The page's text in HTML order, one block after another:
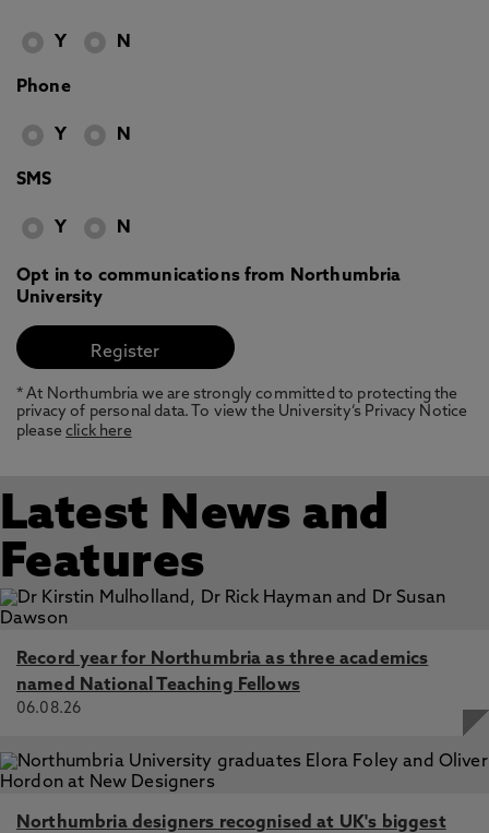
Y N
Phone
Y N
SMS
Y N
Opt in to communications from Northumbria
University
* At Northumbria we are strongly committed to protecting the
privacy of personal data. To view the University’s Privacy Notice
pleaseclick here
Latest News and
Features
Record year for Northumbria as three academics
named National Teaching Fellows
06.08.26
Northumbria designers recognised at UK's biggest